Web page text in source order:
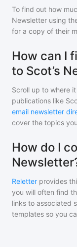
To find out how
Newsletter using
for a copy of their
How can I
to Scot’s
Scroll up to where
publications like
email newsletter
cover the topics
How do I
Reletter provides
you will often find
links to associated
templates so you